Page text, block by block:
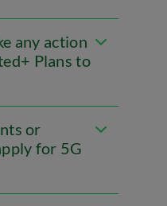
any action
Plans to
or
for 5G